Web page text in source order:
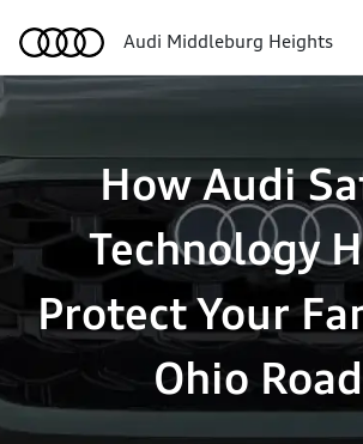
Audi Middleburg Heights
How Audi
Technology
Protect Your
Ohio